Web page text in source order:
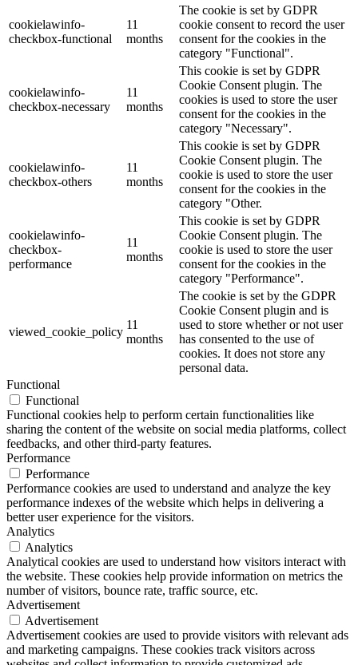
cookielawinfo-
checkbox-functional
11
months
The cookie is set by GDPR
cookie consent to record the user
consent for the cookies in the
category "Functional".
cookielawinfo-
checkbox-necessary
11
months
This cookie is set by GDPR
Cookie Consent plugin. The
cookies is used to store the user
consent for the cookies in the
category "Necessary".
cookielawinfo-
checkbox-others
11
months
This cookie is set by GDPR
Cookie Consent plugin. The
cookie is used to store the user
consent for the cookies in the
category "Other.
cookielawinfo-
checkbox-
performance
11
months
This cookie is set by GDPR
Cookie Consent plugin. The
cookie is used to store the user
consent for the cookies in the
category "Performance".
viewed_cookie_policy
11
months
The cookie is set by the GDPR
Cookie Consent plugin and is
used to store whether or not user
has consented to the use of
cookies. It does not store any
personal data.
Functional
Functional
Functional cookies help to perform certain functionalities like
sharing the content of the website on social media platforms, collect
feedbacks, and other third-party features.
Performance
Performance
Performance cookies are used to understand and analyze the key
performance indexes of the website which helps in delivering a
better user experience for the visitors.
Analytics
Analytics
Analytical cookies are used to understand how visitors interact with
the website. These cookies help provide information on metrics the
number of visitors, bounce rate, traffic source, etc.
Advertisement
Advertisement
Advertisement cookies are used to provide visitors with relevant ads
and marketing campaigns. These cookies track visitors across